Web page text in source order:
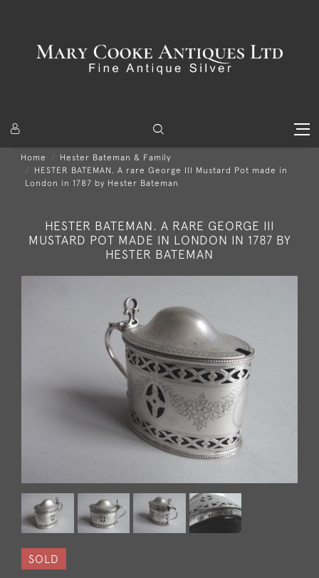
Home
Hester Bateman & Family
HESTER BATEMAN. A rare George III Mustard Pot made in
London in 1787 by Hester Bateman
HESTER BATEMAN. A RARE GEORGE III
MUSTARD POT MADE IN LONDON IN 1787 BY
HESTER BATEMAN
SOLD